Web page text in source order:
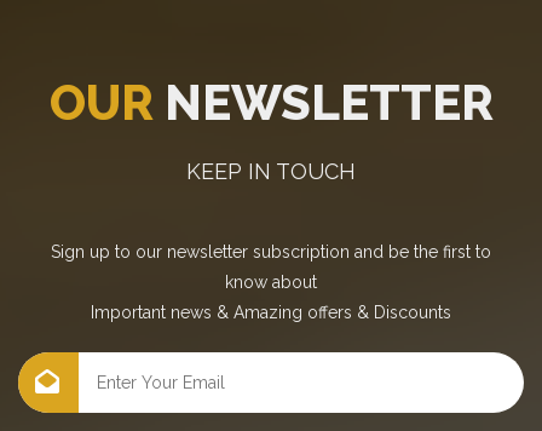
OUR NEWSLETTER
KEEP IN TOUCH
Sign up to our newsletter subscription and be the first to
know about
Important news & Amazing offers & Discounts